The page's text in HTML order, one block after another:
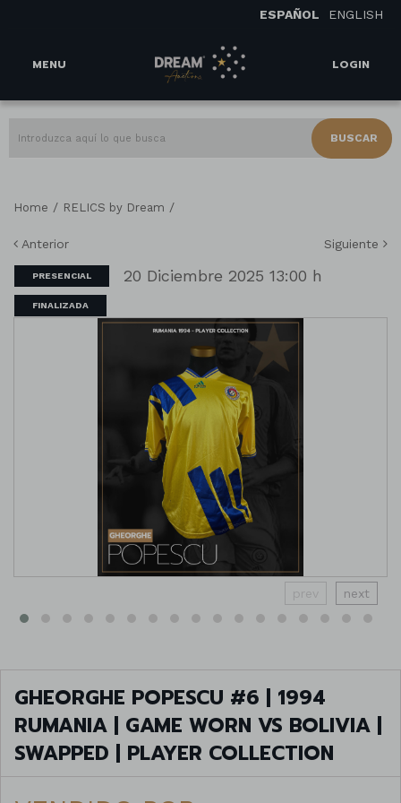
ESPAÑOL ENGLISH
MENU LOGIN
BUSCAR
Home / RELICS by Dream /
Anterior Siguiente
PRESENCIAL 20 Diciembre 2025 13:00 h
FINALIZADA
prev next
GHEORGHE POPESCU #6 | 1994
RUMANIA | GAME WORN VS BOLIVIA |
SWAPPED | PLAYER COLLECTION